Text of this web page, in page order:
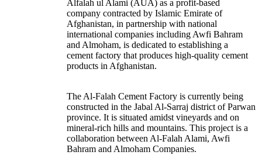
Alfalah ul Alami (AUA) as a profit-based
company contracted by Islamic Emirate of
Afghanistan, in partnership with national
international companies including Awfi Bahram
and Almoham, is dedicated to establishing a
cement factory that produces high-quality cement
products in Afghanistan.
The Al-Falah Cement Factory is currently being
constructed in the Jabal Al-Sarraj district of Parwan
province. It is situated amidst vineyards and on
mineral-rich hills and mountains. This project is a
collaboration between Al-Falah Alami, Awfi
Bahram and Almoham Companies.